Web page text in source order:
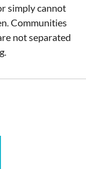
simply cannot
Communities
not separated